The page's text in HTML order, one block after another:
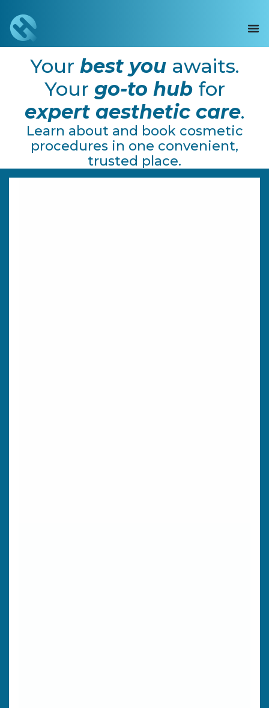
Your best youawaits.
Your go-to hubfor
expert aesthetic care.
Learn about and book cosmetic
procedures in one convenient,
trusted place.